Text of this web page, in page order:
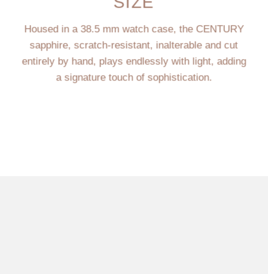
Housed in a 38.5 mm watch case, the CENTURY
sapphire, scratch-resistant, inalterable and cut
entirely by hand, plays endlessly with light, adding
a signature touch of sophistication.